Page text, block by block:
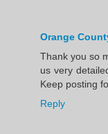
Orange
Thank you so
us very
Keep posting
Reply